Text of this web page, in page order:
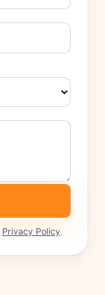
Privacy Policy.